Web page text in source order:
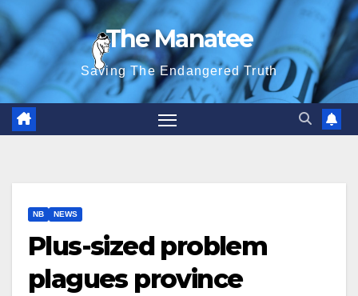
Skip
to
content
The Manatee
Saving The Endangered Truth
NB NEWS
Plus-sized problem
plagues province